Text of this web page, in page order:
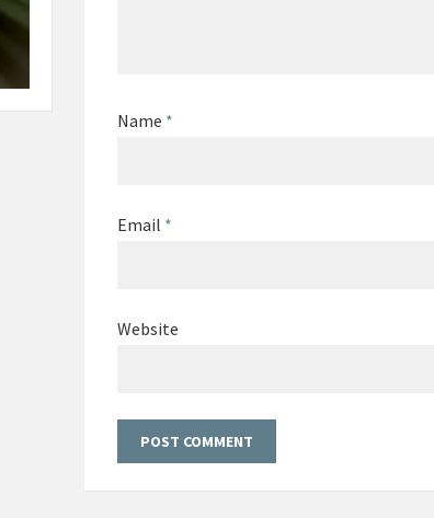
Name *
Email *
Website